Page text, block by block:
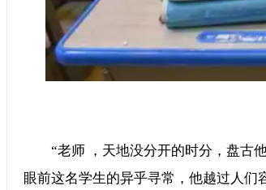
“老师 ，天地没分开的时分，盘古他
眼前这名学生的异乎寻常，他越过人们